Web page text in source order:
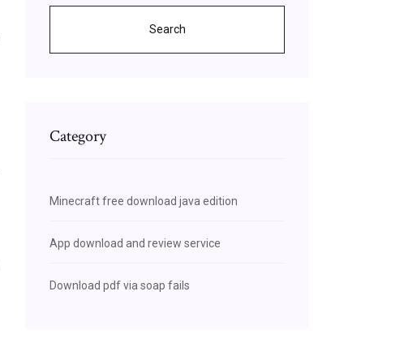
Search
Category
Minecraft free download java edition
App download and review service
Download pdf via soap fails